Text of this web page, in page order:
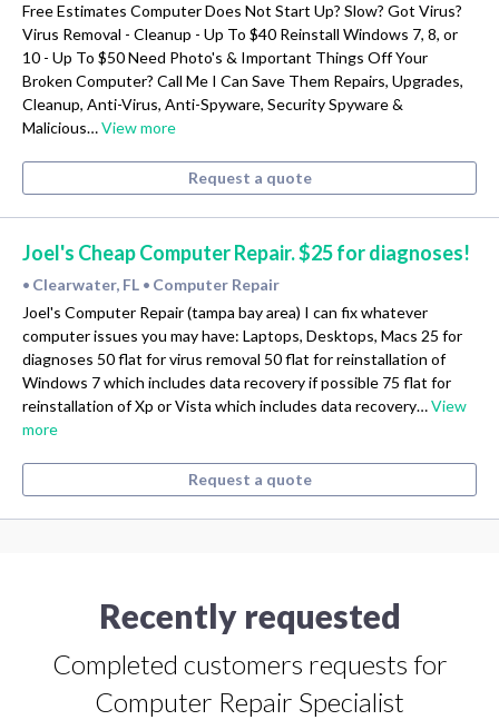
Free Estimates Computer Does Not Start Up? Slow? Got Virus?
Virus Removal - Cleanup - Up To $40 Reinstall Windows 7, 8, or
10 - Up To $50 Need Photo's & Important Things Off Your
Broken Computer? Call Me I Can Save Them Repairs, Upgrades,
Cleanup, Anti-Virus, Anti-Spyware, Security Spyware &
Malicious…View more
Request a quote
Joel's Cheap Computer Repair. $25 for diagnoses!
• Clearwater, FL • Computer Repair
Joel's Computer Repair (tampa bay area) I can fix whatever
computer issues you may have: Laptops, Desktops, Macs 25 for
diagnoses 50 flat for virus removal 50 flat for reinstallation of
Windows 7 which includes data recovery if possible 75 flat for
reinstallation of Xp or Vista which includes data recovery…View
more
Request a quote
Recently requested
Completed customers requests for
Computer Repair Specialist